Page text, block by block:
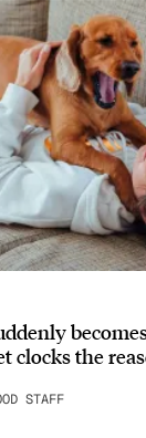
clocks the
STAFF